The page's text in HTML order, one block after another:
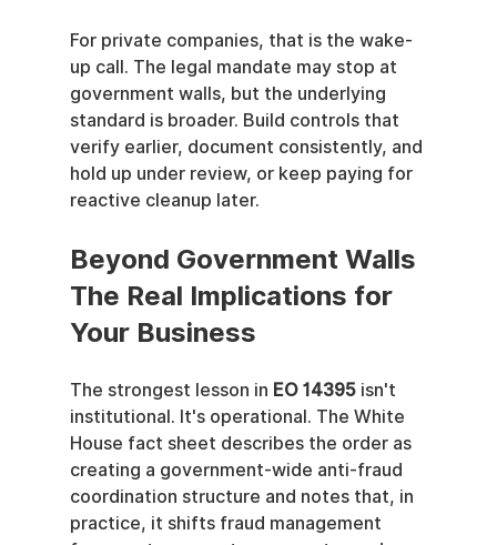
For private companies, that is the wake-
up call. The legal mandate may stop at
government walls, but the underlying
standard is broader. Build controls that
verify earlier, document consistently, and
hold up under review, or keep paying for
reactive cleanup later.
Beyond Government Walls
The Real Implications for
Your Business
The strongest lesson in EO 14395 isn't
institutional. It's operational. The White
House fact sheet describes the order as
creating a government-wide anti-fraud
coordination structure and notes that, in
practice, it shifts fraud management